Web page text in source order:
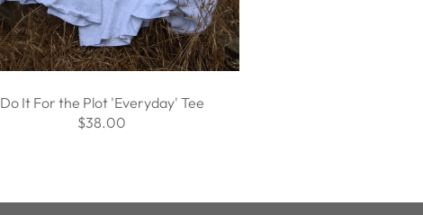
Do It For the Plot 'Everyday' Tee
$38.00